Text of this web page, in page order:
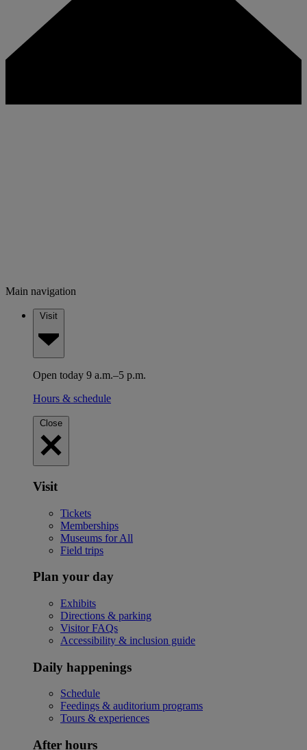
Main navigation
Visit
Open today 9 a.m.–5 p.m.
Hours & schedule
Close
Visit
Tickets
Memberships
Museums for All
Field trips
Plan your day
Exhibits
Directions & parking
Visitor FAQs
Accessibility & inclusion guide
Daily happenings
Schedule
Feedings & auditorium programs
Tours & experiences
After hours